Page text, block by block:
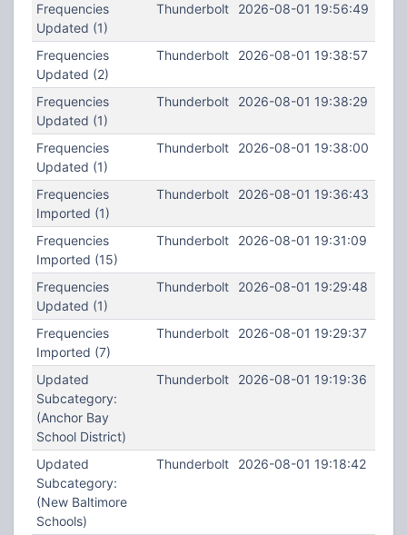
Frequencies
Updated (1)
Thunderbolt 2026-08-01 19:56:49
Frequencies
Updated (2)
Thunderbolt 2026-08-01 19:38:57
Frequencies
Updated (1)
Thunderbolt 2026-08-01 19:38:29
Frequencies
Updated (1)
Thunderbolt 2026-08-01 19:38:00
Frequencies
Imported (1)
Thunderbolt 2026-08-01 19:36:43
Frequencies
Imported (15)
Thunderbolt 2026-08-01 19:31:09
Frequencies
Updated (1)
Thunderbolt 2026-08-01 19:29:48
Frequencies
Imported (7)
Thunderbolt 2026-08-01 19:29:37
Updated
Subcategory:
(Anchor Bay
School District)
Thunderbolt 2026-08-01 19:19:36
Updated
Subcategory:
(New Baltimore
Schools)
Thunderbolt 2026-08-01 19:18:42